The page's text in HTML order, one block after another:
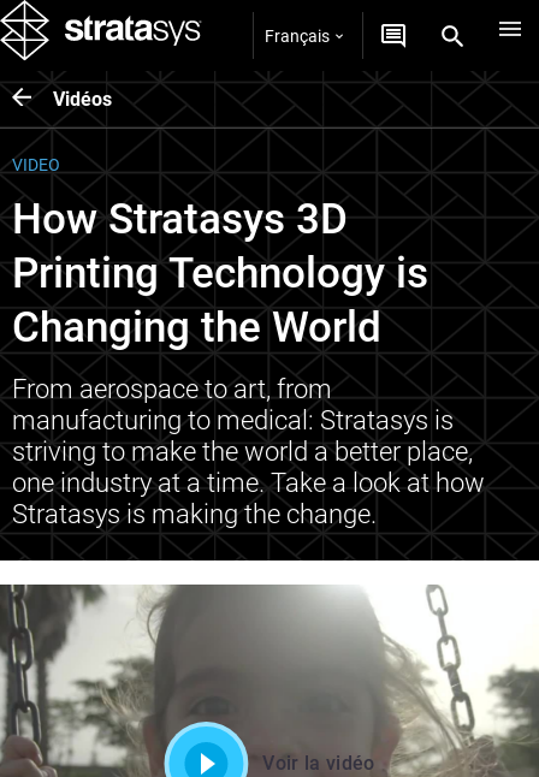
Français
Vidéos
VIDEO
How Stratasys 3D
Printing Technology is
Changing the World
From aerospace to art, from
manufacturing to medical: Stratasys is
striving to make the world a better place,
one industry at a time. Take a look at how
Stratasys is making the change.
Voir la vidéo